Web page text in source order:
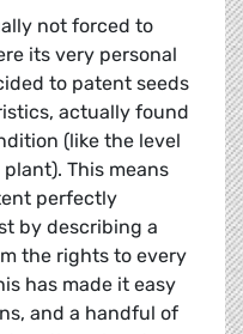
not forced to
its very personal
to patent seeds
actually found
(like the level
This means
perfectly
by describing a
the rights to every
has made it easy
and a handful of